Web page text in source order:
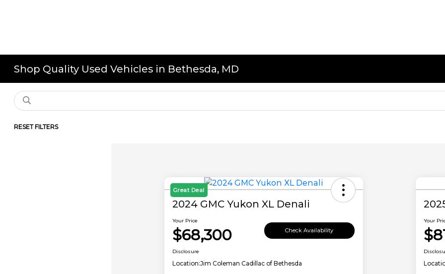
Shop Quality Used Vehicles in Bethesda, MD
RESET FILTERS
Great Deal
2024 GMC Yukon XL Denali
Your Price
$68,300 Check Availability
Disclosure
Location:Jim Coleman Cadillac of Bethesda
Your